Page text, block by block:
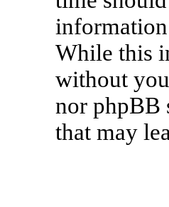
information
While this
without
nor phpBB
that may